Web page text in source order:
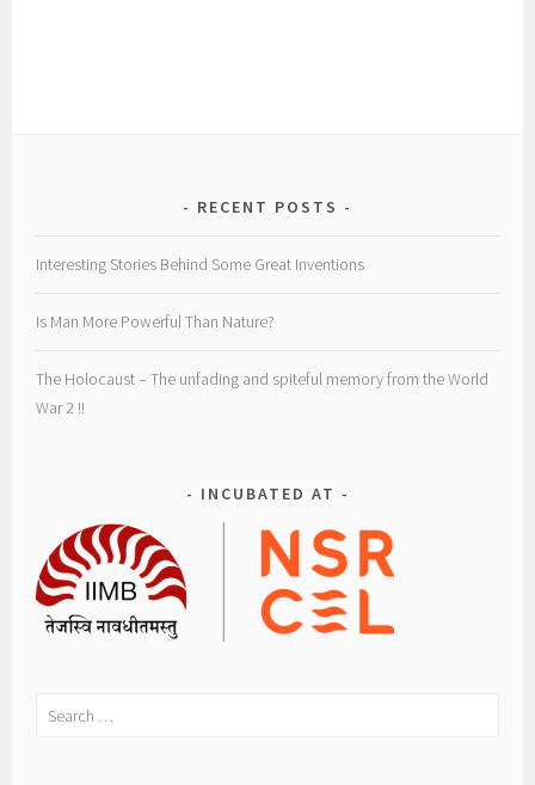
RECENT POSTS
Interesting Stories Behind Some Great Inventions
Is Man More Powerful Than Nature?
The Holocaust – The unfading and spiteful memory from the World
War 2 !!
INCUBATED AT
Search